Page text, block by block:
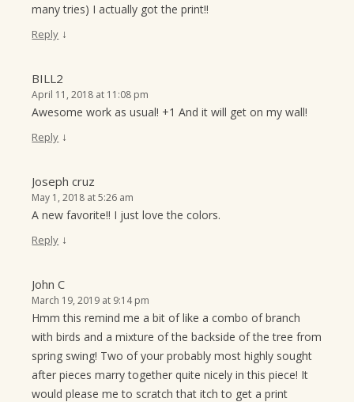
many tries) I actually got the print!!
Reply ↓
BILL2
April 11, 2018 at 11:08 pm
Awesome work as usual! +1 And it will get on my wall!
Reply ↓
Joseph cruz
May 1, 2018 at 5:26 am
A new favorite!! I just love the colors.
Reply ↓
John C
March 19, 2019 at 9:14 pm
Hmm this remind me a bit of like a combo of branch
with birds and a mixture of the backside of the tree from
spring swing! Two of your probably most highly sought
after pieces marry together quite nicely in this piece! It
would please me to scratch that itch to get a print